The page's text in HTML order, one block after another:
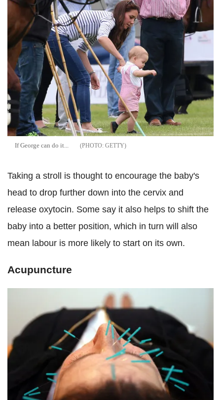
If George can do it... GETTY
Taking a stroll is thought to encourage the baby's
head to drop further down into the cervix and
release oxytocin. Some say it also helps to shift the
baby into a better position, which in turn will also
mean labour is more likely to start on its own.
Acupuncture